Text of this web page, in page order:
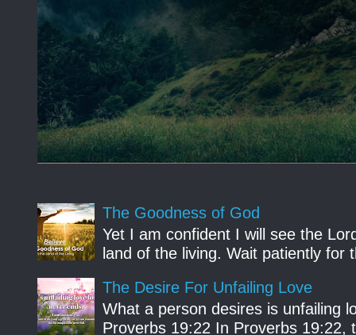
The Goodness of God
Yet I am confident I will see the
land of the living. Wait patiently for
The Desire For Unfailing Love
What a person desires is unfailing
Proverbs 19:22 In Proverbs 19:22,